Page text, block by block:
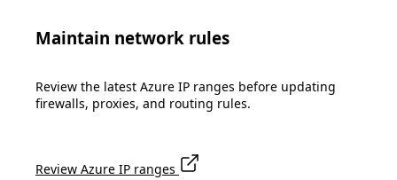
Maintain network rules
Review the latest Azure IP ranges before updating
firewalls, proxies, and routing rules.
Review Azure IP ranges